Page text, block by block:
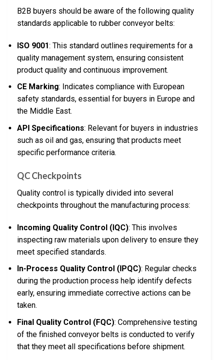
B2B buyers should be aware of the following quality
standards applicable to rubber conveyor belts:
ISO 9001: This standard outlines requirements for a
quality management system, ensuring consistent
product quality and continuous improvement.
CE Marking: Indicates compliance with European
safety standards, essential for buyers in Europe and
the Middle East.
API Specifications: Relevant for buyers in industries
such as oil and gas, ensuring that products meet
specific performance criteria.
QC Checkpoints
Quality control is typically divided into several
checkpoints throughout the manufacturing process:
Incoming Quality Control (IQC): This involves
inspecting raw materials upon delivery to ensure they
meet specified standards.
In-Process Quality Control (IPQC): Regular checks
during the production process help identify defects
early, ensuring immediate corrective actions can be
taken.
Final Quality Control (FQC): Comprehensive testing
of the finished conveyor belts is conducted to verify
that they meet all specifications before shipment.